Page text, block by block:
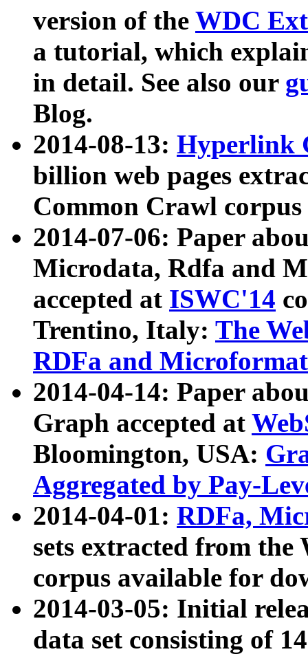
version of the WDC
a tutorial, which
in detail. See also our
Blog.
2014-08-13: Hyperlink
billion web pages
Common Crawl
2014-07-06: Paper
Microdata, Rdfa and
accepted at ISWC'14
Trentino, Italy: The
RDFa and Microformat
2014-04-14: Paper
Graph accepted at
Bloomington, USA:
Aggregated by Pay-
2014-04-01: RDFa,
sets extracted from
corpus available for
2014-03-05: Initial
data set consisting of